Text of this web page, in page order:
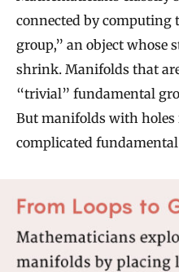
connected by
group,” an object whose
shrink. Manifolds that
“trivial” fundamental
But manifolds with holes
complicated